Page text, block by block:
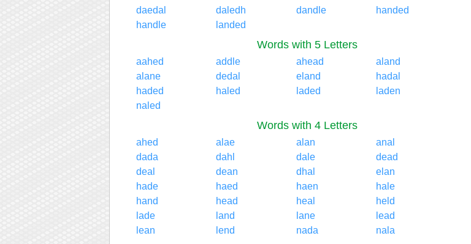
daedal daledh dandle
handed
handle
landed
Words with 5 Letters
aahed addle ahead
aland
alane
dedal eland
hadal
haded
haled laded
laden
naled
Words with 4 Letters
ahed alae alan
anal
dada
dahl dale
dead
deal
dean dhal
elan
hade
haed haen
hale
hand
head heal
held
lade
land lane
lead
lean
lend nada nala